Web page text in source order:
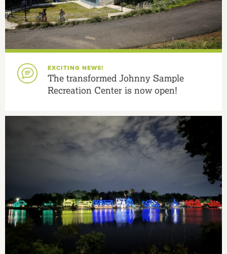
EXCITING NEWS!
The transformed Johnny Sample
Recreation Center is now open!